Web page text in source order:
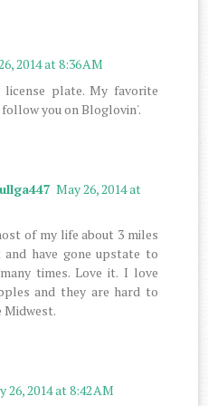
2014 at 8:36 AM
plate. My favorite
you on Bloglovin'.
May 26, 2014 at
of my life about 3 miles
have gone upstate to
times. Love it. I love
and they are hard to
Midwest.
26, 2014 at 8:42 AM